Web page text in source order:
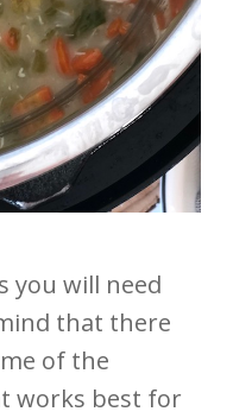
you will need
that there
of the
works best for